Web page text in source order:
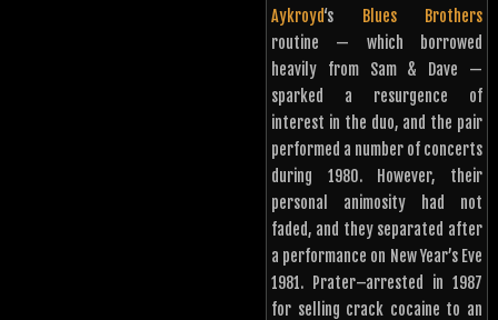
Aykroyd‘s
Blues Brothers
routine — which borrowed
heavily from Sam & Dave —
sparked a resurgence of
interest in the duo, and the pair
performed a number of concerts
during 1980. However, their
personal animosity had not
faded, and they separated after
a performance on New Year’s Eve
1981. Prater–arrested in 1987
for selling crack cocaine to an